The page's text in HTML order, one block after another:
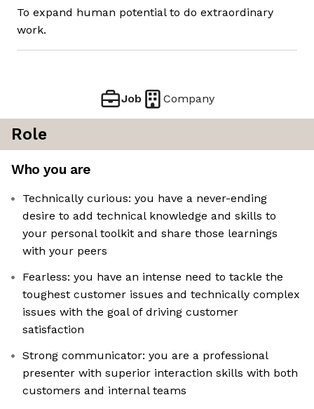
To expand human potential to do extraordinary
work.
Job Company
Role
Who you are
Technically curious: you have a never-ending
desire to add technical knowledge and skills to
your personal toolkit and share those learnings
with your peers
Fearless: you have an intense need to tackle the
toughest customer issues and technically complex
issues with the goal of driving customer
satisfaction
Strong communicator: you are a professional
presenter with superior interaction skills with both
customers and internal teams